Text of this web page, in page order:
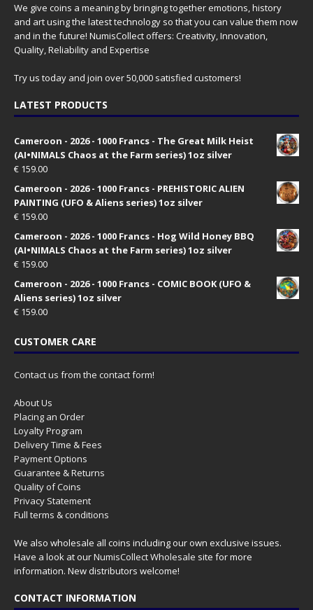
We give coins a meaning by bringing together emotions, history
and art using the latest technology so that you can value them now
and in the future! NumisCollect offers: Creativity, Innovation,
Quality, Reliability and Expertise
Try us today and join over 50,000 satisfied customers!
LATEST PRODUCTS
Cameroon - 2026 - 1000 Francs - The Great Milk Heist
(AI•NIMALS Chaos at the Farm series) 1oz silver
€ 159.00
Cameroon - 2026 - 1000 Francs - PREHISTORIC ALIEN
PAINTING (UFO & Aliens series) 1oz silver
€ 159.00
Cameroon - 2026 - 1000 Francs - Hog Wild Honey BBQ
(AI•NIMALS Chaos at the Farm series) 1oz silver
€ 159.00
Cameroon - 2026 - 1000 Francs - COMIC BOOK (UFO &
Aliens series) 1oz silver
€ 159.00
CUSTOMER CARE
Contact us from the contact form!
About Us
Placing an Order
Loyalty Program
Delivery Time & Fees
Payment Options
Guarantee & Returns
Quality of Coins
Privacy Statement
Full terms & conditions
We also wholesale all coins including our own exclusive issues.
Have a look at ourNumisCollect Wholesale site for more
information. New distributors welcome!
CONTACT INFORMATION